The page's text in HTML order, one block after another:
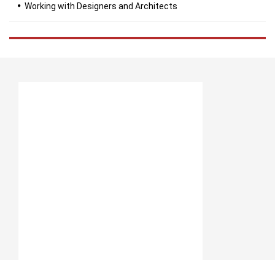
Working with Designers and Architects